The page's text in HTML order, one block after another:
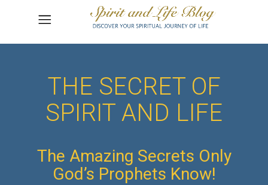
THE SECRET OF
SPIRIT AND LIFE
The Amazing Secrets Only
God’s Prophets Know!